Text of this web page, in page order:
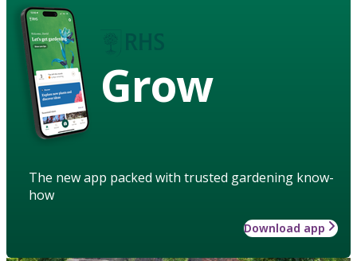
Grow
The new app packed with trusted gardening know-
how
Download app